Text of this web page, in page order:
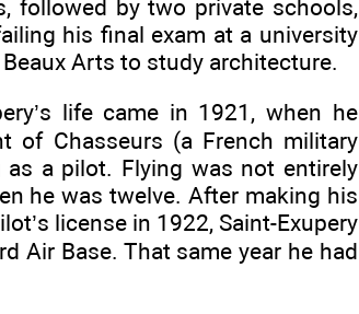
followed by two private schools,
his final exam at a university
Arts to study architecture.
life came in 1921, when he
of Chasseurs (a French military
a pilot. Flying was not entirely
he was twelve. After making his
license in 1922, Saint-Exupery
Air Base. That same year he had